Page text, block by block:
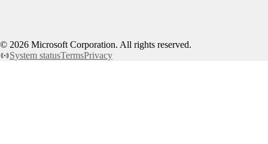
© 2026 Microsoft Corporation. All rights reserved.
System statusTermsPrivacy